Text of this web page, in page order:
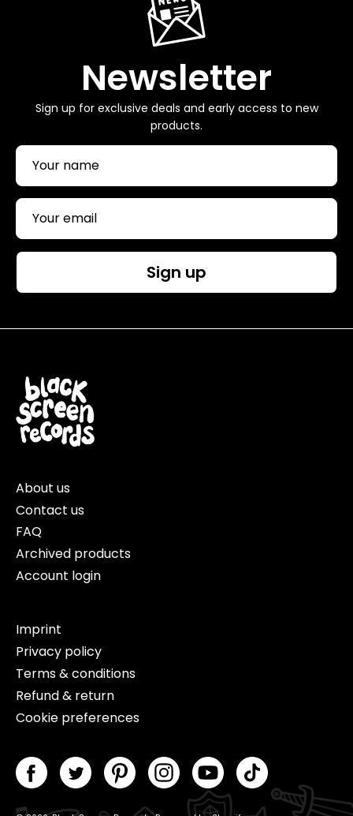
Newsletter
Sign up for exclusive deals and early access to new
products.
Sign up
About us
Contact us
FAQ
Archived products
Account login
Imprint
Privacy policy
Terms & conditions
Refund & return
Cookie preferences